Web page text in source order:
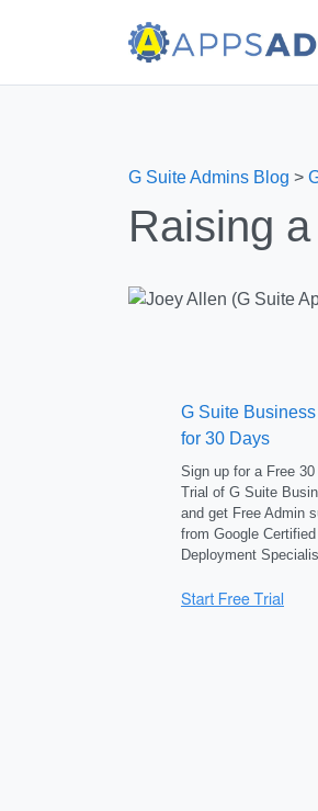
G Suite Admins Blog >
Raising
G Suite
for 30 Days
Sign up for a Free 30
Trial of G Suite
and get Free Admin
from Google Certified
Deployment